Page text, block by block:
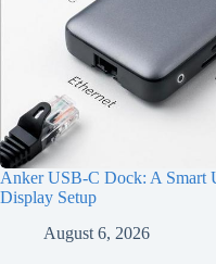
Anker USB-C Dock: A Smart
Display Setup
August 6, 2026